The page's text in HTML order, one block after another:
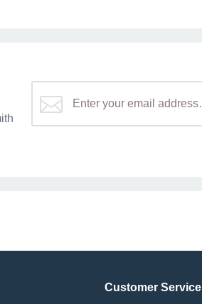
Customer Service